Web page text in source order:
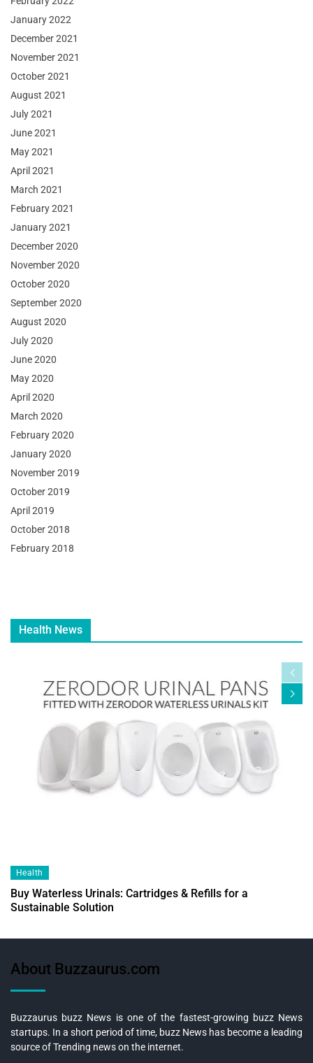
January 2022
December 2021
November 2021
October 2021
August 2021
July 2021
June 2021
May 2021
April 2021
March 2021
February 2021
January 2021
December 2020
November 2020
October 2020
September 2020
August 2020
July 2020
June 2020
May 2020
April 2020
March 2020
February 2020
January 2020
November 2019
October 2019
April 2019
October 2018
February 2018
Health News
Health
Buy Waterless Urinals: Cartridges & Refills for a
Sustainable Solution
About Buzzaurus.com
Buzzaurus buzz News is one of the fastest-growing buzz News
startups. In a short period of time, buzz News has become a leading
source of Trending news on the internet.